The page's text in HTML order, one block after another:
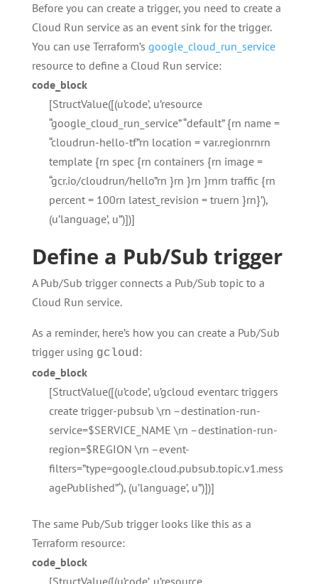
Before you can create a trigger, you need to create a
Cloud Run service as an event sink for the trigger.
You can use Terraform’s google_cloud_run_service
resource to define a Cloud Run service:
code_block
[StructValue([(u’code’, u’resource
“google_cloud_run_service” “default” {rn name =
“cloudrun-hello-tf”rn location = var.regionrnrn
template {rn spec {rn containers {rn image =
“gcr.io/cloudrun/hello”rn }rn }rn }rnrn traffic {rn
percent = 100rn latest_revision = truern }rn}’),
(u’language’, u”)])]
Define a Pub/Sub trigger
A Pub/Sub trigger connects a Pub/Sub topic to a
Cloud Run service.
As a reminder, here’s how you can create a Pub/Sub
trigger using gcloud:
code_block
[StructValue([(u’code’, u’gcloud eventarc triggers
create trigger-pubsub \rn –destination-run-
service=$SERVICE_NAME \rn –destination-run-
region=$REGION \rn –event-
filters=”type=google.cloud.pubsub.topic.v1.mess
agePublished”‘), (u’language’, u”)])]
The same Pub/Sub trigger looks like this as a
Terraform resource:
code_block